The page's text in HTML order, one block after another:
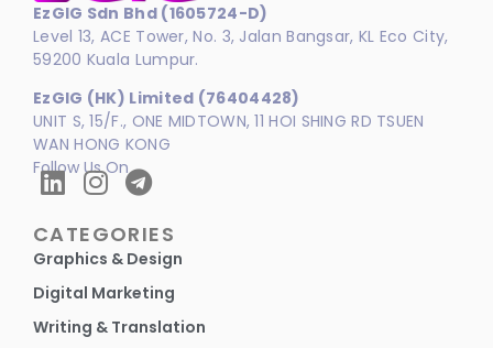
EzGIG Sdn Bhd (1605724-D)
Level 13, ACE Tower, No. 3, Jalan Bangsar, KL Eco City,
59200 Kuala Lumpur.
EzGIG (HK) Limited (76404428)
UNIT S, 15/F., ONE MIDTOWN, 11 HOI SHING RD TSUEN
WAN HONG KONG
Follow Us On
CATEGORIES
Graphics & Design
Digital Marketing
Writing & Translation